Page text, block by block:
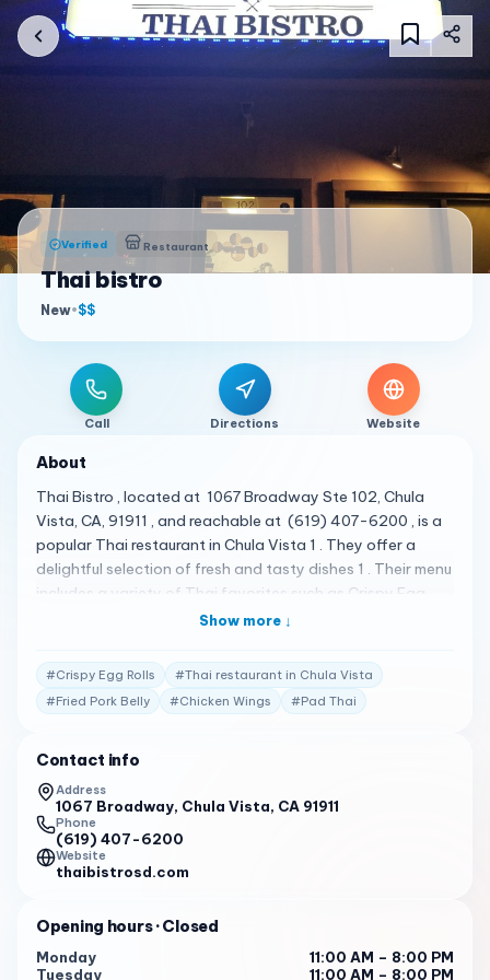
Verified Restaurant
Thai bistro
New•$$
Call Directions Website
About
Thai Bistro , located at 1067 Broadway Ste 102, Chula
Vista, CA, 91911 , and reachable at (619) 407-6200 , is a
popular Thai restaurant in Chula Vista 1 . They offer a
delightful selection of fresh and tasty dishes 1 . Their menu
includes a variety of Thai favorites such as Crispy Egg
Rolls, Fried Pork Belly, Chicken Wings, Spicy Noodles,
Ped 2 . Thai Bistro has received high praise from its
customers. Here are some of the actual reviews from
customers: "I had the pleasure of trying the Thai Green
delight! The basil flavor and aroma in the dish were on
point, giving it a fresh and aromatic kick that was simply
outstanding. What made the experience even more
memorable was the chef’s recommendation. After
ordering the yellow curry initially, the chef suggested
trying the green curry, and we were not disappointed. The
delightful… read full review" 2
"Small hole in the wall type place that was absolutely
Show more ↓
#Crispy Egg Rolls #Thai restaurant in Chula Vista
#Fried Pork Belly #Chicken Wings #Pad Thai
Contact info
Address
1067 Broadway, Chula Vista, CA 91911
Phone
(619) 407-6200
Website
thaibistrosd.com
Opening hours· Closed
Monday
11:00 AM – 8:00 PM
Tuesday
11:00 AM – 8:00 PM